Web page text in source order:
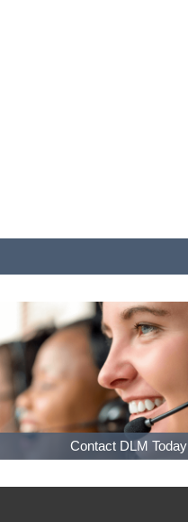
Contact DLM Today